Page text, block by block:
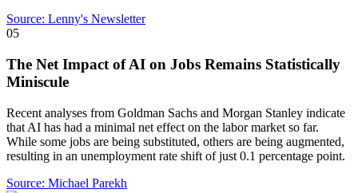
Source: Lenny's Newsletter
05
The Net Impact of AI on Jobs Remains Statistically
Miniscule
Recent analyses from Goldman Sachs and Morgan Stanley indicate
that AI has had a minimal net effect on the labor market so far.
While some jobs are being substituted, others are being augmented,
resulting in an unemployment rate shift of just 0.1 percentage point.
Source: Michael Parekh